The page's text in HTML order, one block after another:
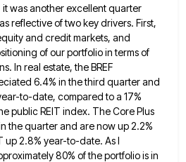
was another excellent quarter
reflective of two keydrivers. First,
and credit markets, and
of our portfolio in termsof
In real estate, the BREF
6.4% in the third quarter and
to-date, compared to a 17%
public REIT index. The Core Plus
the quarter and are now up 2.2%
up 2.8% year-to-date. As I
80% of the portfolio is in